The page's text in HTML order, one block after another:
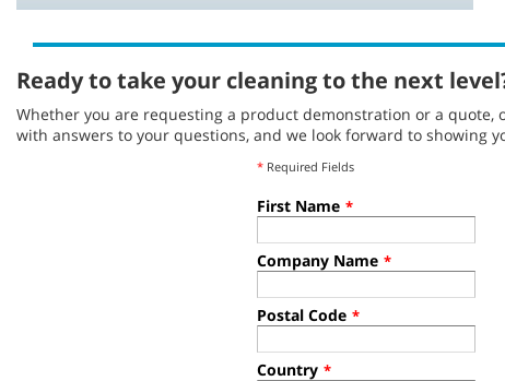
Ready to take your cleaning to the next
Whether you are requesting a product demonstration or a
with answers to your questions, and we look forward to showing
* Required Fields
First Name *
Company Name *
Postal Code *
Country *